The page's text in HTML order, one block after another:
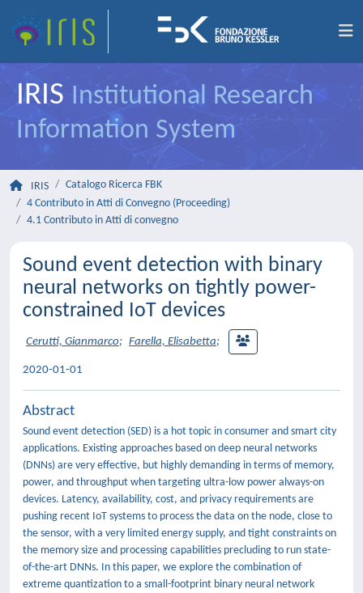
IRIS Institutional Research
Information System
IRIS
Catalogo Ricerca FBK
4 Contributo in Atti di Convegno (Proceeding)
4.1 Contributo in Atti di convegno
Sound event detection with binary
neural networks on tightly power-
constrained IoT devices
Cerutti, Gianmarco; Farella, Elisabetta;
2020-01-01
Abstract
Sound event detection (SED) is a hot topic in consumer and smart city
applications. Existing approaches based on deep neural networks
(DNNs) are very effective, but highly demanding in terms of memory,
power, and throughput when targeting ultra-low power always-on
devices. Latency, availability, cost, and privacy requirements are
pushing recent IoT systems to process the data on the node, close to
the sensor, with a very limited energy supply, and tight constraints on
the memory size and processing capabilities precluding to run state-
of-the-art DNNs. In this paper, we explore the combination of
extreme quantization to a small-footprint binary neural network